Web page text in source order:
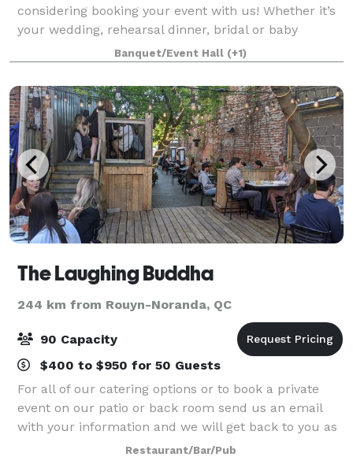
considering booking your event with us! Whether it’s
your wedding, rehearsal dinner, bridal or baby
shower, anniversary, birthday party, retirement
dinner, or even a divorce party - we’ve done it al
Banquet/Event Hall (+1)
The Laughing Buddha
244 km from Rouyn-Noranda, QC
90 Capacity
$400 to $950 for 50 Guests
For all of our catering options or to book a private
event on our patio or back room send us an email
with your information and we will get back to you as
Restaurant/Bar/Pub